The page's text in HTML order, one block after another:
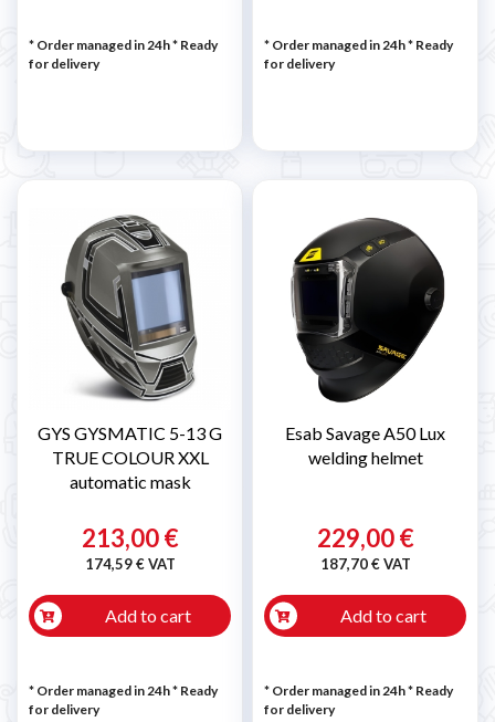
* Order managed in 24h* Ready
for delivery
* Order managed in 24h* Ready
for delivery
GYS GYSMATIC 5-13 G
TRUE COLOUR XXL
automatic mask
213,00 €
174,59 € VAT
Add to cart
* Order managed in 24h* Ready
for delivery
Esab Savage A50 Lux
welding helmet
229,00 €
187,70 € VAT
Add to cart
* Order managed in 24h* Ready
for delivery